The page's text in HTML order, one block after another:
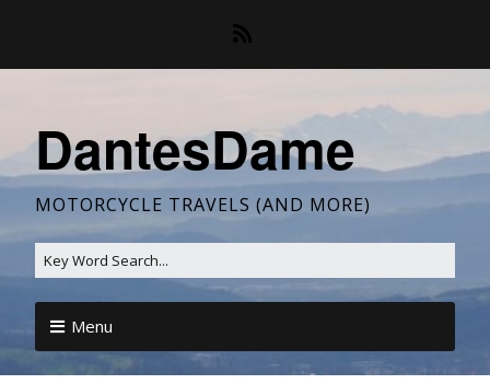
DantesDame
MOTORCYCLE TRAVELS (AND MORE)
Menu